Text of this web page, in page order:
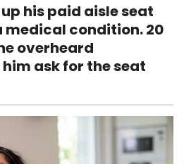
his paid aisle seat
medical condition. 20
overheard
ask for the seat